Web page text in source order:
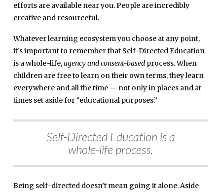
efforts are available near you. People are incredibly
creative and resourceful.
Whatever learning ecosystem you choose at any point,
it’s important to remember that Self-Directed Education
is a whole-life,agency and consent-basedprocess. When
children are free to learn on their own terms, they learn
everywhere and all the time — not only in places and at
times set aside for “educational purposes.”
Self-Directed Education is a
whole-life process.
Being self-directed doesn’t mean going it alone. Aside